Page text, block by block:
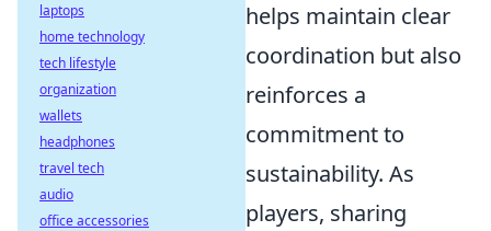
helps maintain clear
coordination but also
reinforces a
commitment to
sustainability. As
players, sharing
laptops
home technology
tech lifestyle
organization
wallets
headphones
travel tech
audio
office accessories